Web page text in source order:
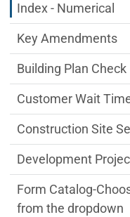
Index - Numerical
Key Amendments
Building Plan Check
Customer Wait
Construction Site
Development
Form Catalog-
from the dropdown